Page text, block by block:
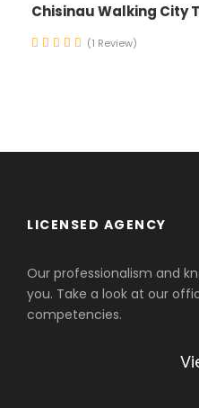
Chisinau Walking City
(1 Review)
LICENSED AGENCY
Our professionalism and
you. Take a look at our
competencies.